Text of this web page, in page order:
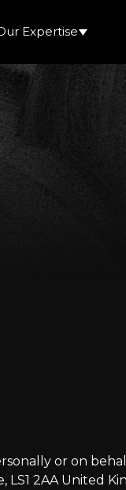
Expertise
or on
LS1 2AA United